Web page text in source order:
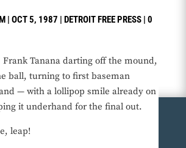
| OCT 5, 1987 | DETROIT FREE PRESS| 0
Tanana darting off the mound,
ball, turning to first baseman
— with a lollipop smile already on
it underhand for the final out.
leap!